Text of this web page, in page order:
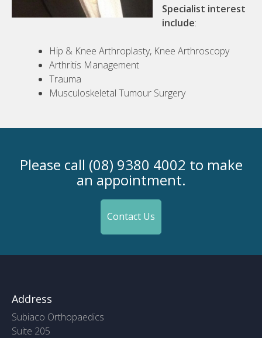
Specialist interest
include:
Hip & Knee Arthroplasty, Knee Arthroscopy
Arthritis Management
Trauma
Musculoskeletal Tumour Surgery
Please call (08) 9380 4002 to make
an appointment.
Contact Us
Address
Subiaco Orthopaedics
Suite 205